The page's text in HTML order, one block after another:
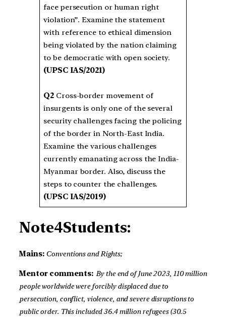
face persecution or human right
violation”. Examine the statement
with reference to ethical dimension
being violated by the nation claiming
to be democratic with open society.
(UPSC IAS/2021)
Q2 Cross-border movement of
insurgents is only one of the several
security challenges facing the policing
of the border in North-East India.
Examine the various challenges
currently emanating across the India-
Myanmar border. Also, discuss the
steps to counter the challenges.
(UPSC IAS/2019)
Note4Students:
Mains: Conventions and Rights;
Mentor comments:By the end of June 2023, 110 million
people worldwide were forcibly displaced due to
persecution, conflict, violence, and severe disruptions to
public order. This included 36.4 million refugees (30.5